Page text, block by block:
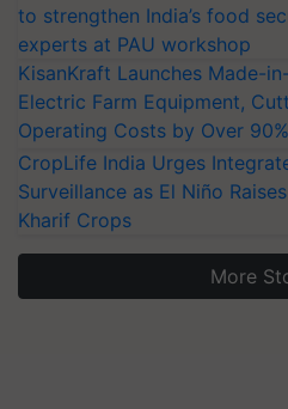
to strengthen India’s food
experts at PAU workshop
KisanKraft Launches Made-
Electric Farm Equipment,
Operating Costs by Over 90%
CropLife India Urges
Surveillance as El Niño
Kharif Crops
More